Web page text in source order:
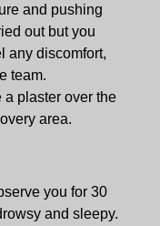
and pushing
out but you
any discomfort,
team.
plaster over the
area.
you for 30
and sleepy.